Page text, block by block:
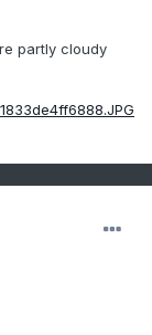
partly cloudy